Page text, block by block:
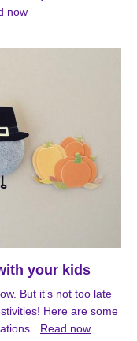
now
your kids
But it’s not too late
Here are some
Read now